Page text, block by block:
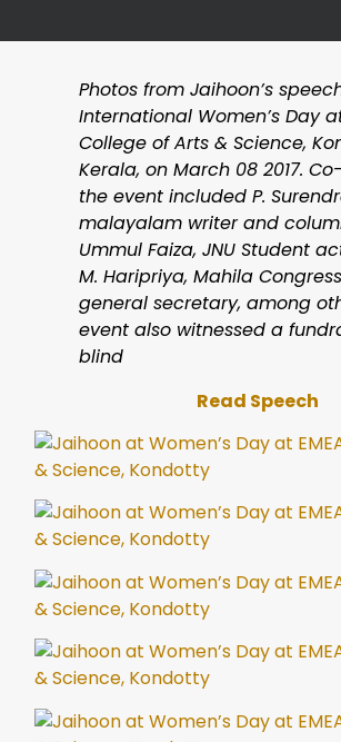
Photos from Jaihoon’s
International Women’s Day at
College of Arts & Science,
Kerala, on March 08 2017.
the event included P.
malayalam writer and
Ummul Faiza, JNU Student
M. Haripriya, Mahila
general secretary, among
event also witnessed a
blind
Read Speech